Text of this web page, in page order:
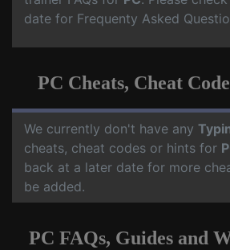
date for Frequenty Asked
PC Cheats, Cheat
We currently don't have any
cheats, cheat codes or hints for
back at a later date for more
be added.
PC FAQs, Guides and